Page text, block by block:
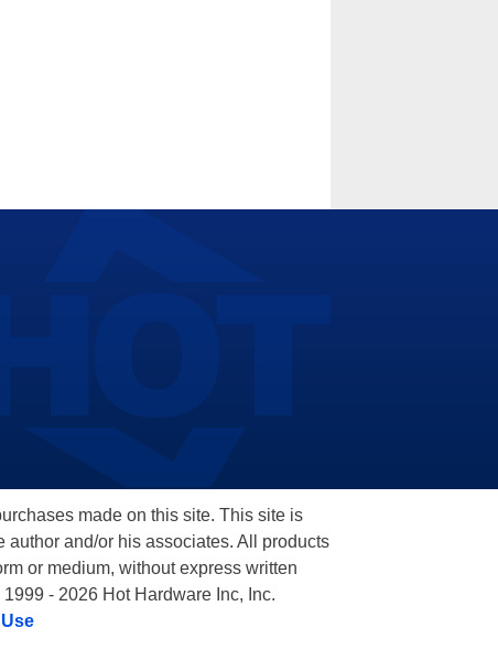
made on this site. This site is
and/or his associates. All products
or medium, without express written
- 2026 Hot Hardware Inc, Inc.